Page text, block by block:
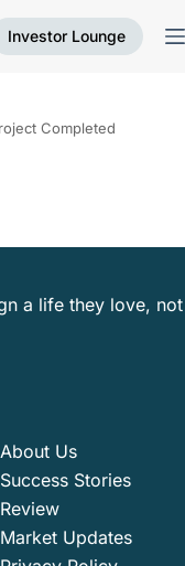
Investor Lounge
Completed
a life they love, not
About Us
Success Stories
Review
Market Updates